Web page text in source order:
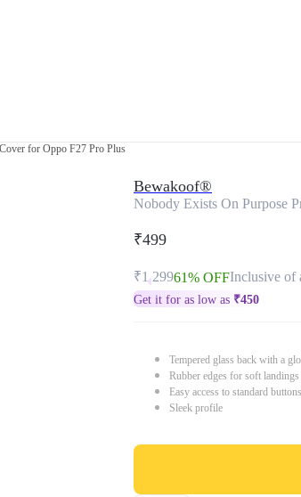
for Oppo F27 Pro Plus
Bewakoof®
Nobody Exists On Purpose
₹499
₹1,29961% OFFInclusive of
Get it for as low as ₹450
Tempered glass back with a
Rubber edges for soft
Easy access to standard
Sleek profile